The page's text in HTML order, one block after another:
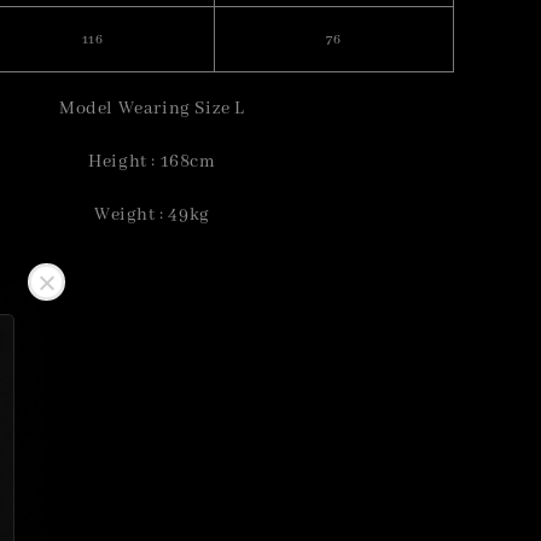
116 76
Model Wearing Size L
Height : 168cm
Weight : 49kg